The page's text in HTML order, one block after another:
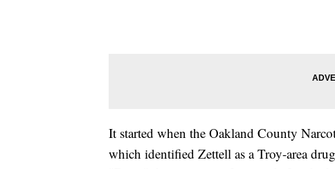
It started when the Oakland County
which identified Zettell as a Troy-area